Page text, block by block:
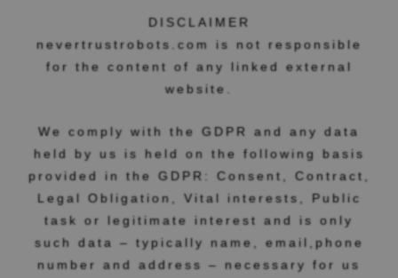
DISCLAIMER
nevertrustrobots.com is not responsible
for the content of any linked external
website.
We comply with the GDPR and any data
held by us is held on the following basis
provided in the GDPR: Consent, Contract,
Legal Obligation, Vital interests, Public
task or legitimate interest and is only
such data – typically name, email,phone
number and address – necessary for us